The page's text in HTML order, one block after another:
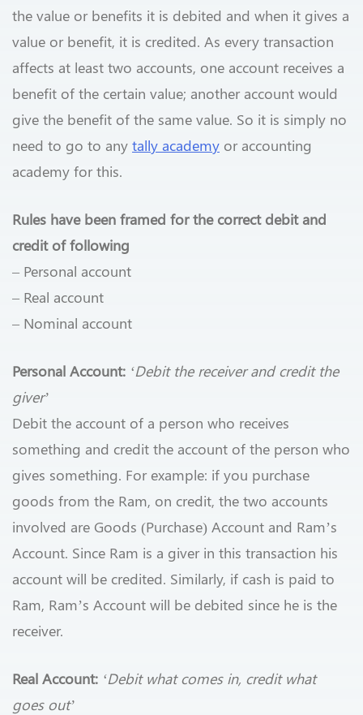
the value or benefits it is debited and when it gives a
value or benefit, it is credited. As every transaction
affects at least two accounts, one account receives a
benefit of the certain value; another account would
give the benefit of the same value. So it is simply no
need to go to any tally academy or accounting
academy for this.
Rules have been framed for the correct debit and
credit of following
– Personal account
– Real account
– Nominal account
Personal Account: ‘Debit the receiver and credit the
giver’
Debit the account of a person who receives
something and credit the account of the person who
gives something. For example: if you purchase
goods from the Ram, on credit, the two accounts
involved are Goods (Purchase) Account and Ram’s
Account. Since Ram is a giver in this transaction his
account will be credited. Similarly, if cash is paid to
Ram, Ram’s Account will be debited since he is the
receiver.
Real Account: ‘Debit what comes in, credit what
goes out’